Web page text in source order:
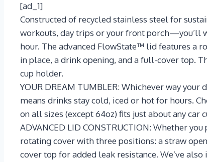
[ad_1]
Constructed of recycled stainless steel for
workouts, day trips or your front porch—you’ll
hour. The advanced FlowState™ lid features a
in place, a drink opening, and a full-cover top.
cup holder.
YOUR DREAM TUMBLER: Whichever way
means drinks stay cold, iced or hot for hours.
on all sizes (except 64oz) fits just about any
ADVANCED LID CONSTRUCTION: Whether
rotating cover with three positions: a straw
cover top for added leak resistance. We’ve